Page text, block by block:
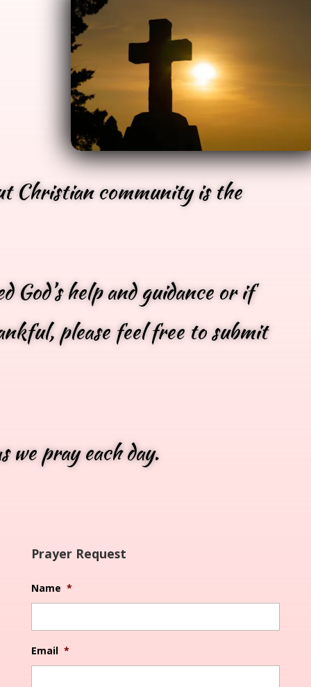
Christian community is the
help and guidance or if
please feel free to submit
pray each day.
Prayer Request
Name *
Email *